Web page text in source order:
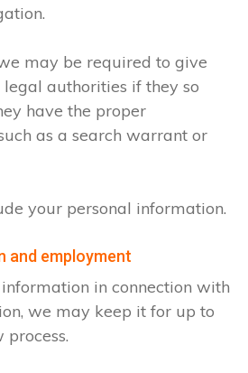
may be required to give
authorities if they so
have the proper
as a search warrant or
your personal information.
and employment
in connection with
we may keep it for up to